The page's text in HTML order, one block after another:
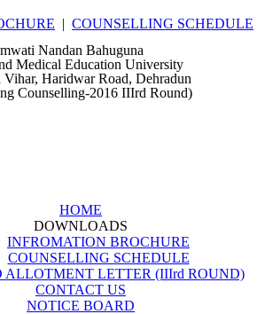
| COUNSELLING SCHEDULE
Nandan Bahuguna
Medical Education University
Vihar, Haridwar Road, Dehradun
Counselling-2016 IIIrd Round)
HOME
DOWNLOADS
INFROMATION BROCHURE
COUNSELLING SCHEDULE
ALLOTMENT LETTER (IIIrd ROUND)
CONTACT US
NOTICE BOARD